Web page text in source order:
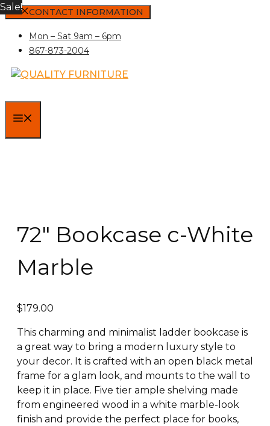
Skip
content
CONTACT INFORMATION
Mon – Sat 9am – 6pm
867-873-2004
72″ Bookcase c-White
Marble
$179.00
This charming and minimalist ladder bookcase is
a great way to bring a modern luxury style to
your decor. It is crafted with an open black metal
frame for a glam look, and mounts to the wall to
keep it in place. Five tier ample shelving made
from engineered wood in a white marble-look
finish and provide the perfect place for books,
Sale!